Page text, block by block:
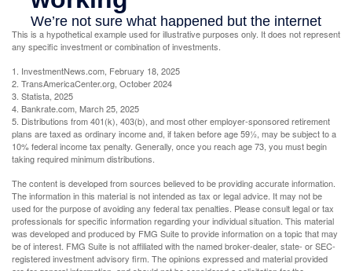
This is a hypothetical example used for illustrative purposes only. It does not represent
any specific investment or combination of investments.
1. InvestmentNews.com, February 18, 2025
2. TransAmericaCenter.org, October 2024
3. Statista, 2025
4. Bankrate.com, March 25, 2025
5. Distributions from 401(k), 403(b), and most other employer-sponsored retirement
plans are taxed as ordinary income and, if taken before age 59½, may be subject to a
10% federal income tax penalty. Generally, once you reach age 73, you must begin
taking required minimum distributions.
The content is developed from sources believed to be providing accurate information.
The information in this material is not intended as tax or legal advice. It may not be
used for the purpose of avoiding any federal tax penalties. Please consult legal or tax
professionals for specific information regarding your individual situation. This material
was developed and produced by FMG Suite to provide information on a topic that may
be of interest. FMG Suite is not affiliated with the named broker-dealer, state- or SEC-
registered investment advisory firm. The opinions expressed and material provided